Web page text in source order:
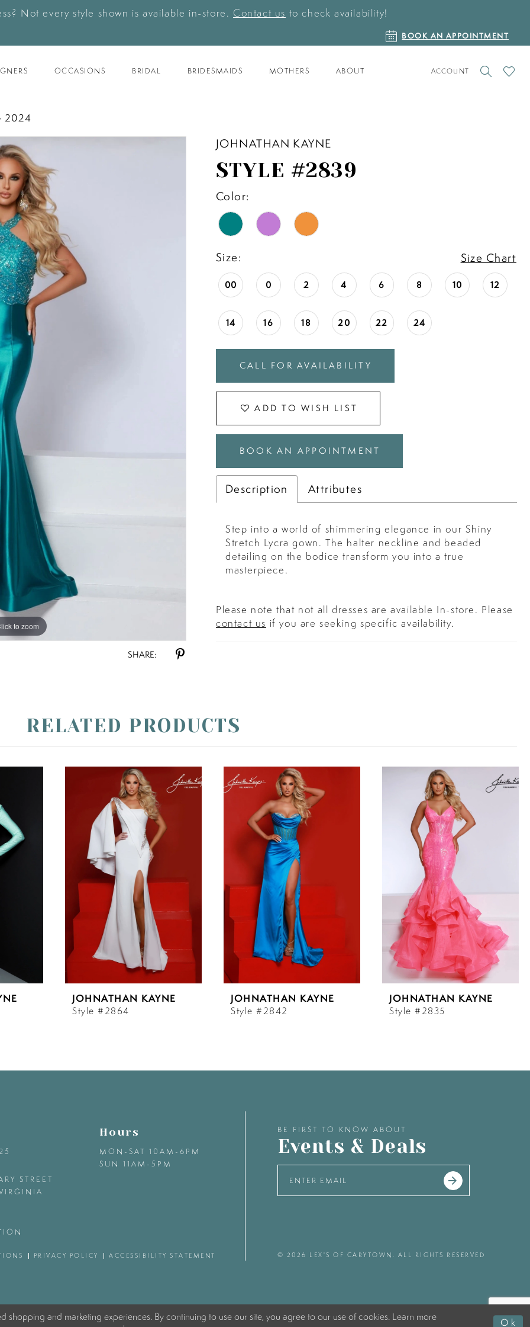
Not every style shown is available in-store. Contact us to check availability!
BOOK
AN
BOOK AN APPOINTMENT
OCCASIONS BRIDAL BRIDESMAIDS MOTHERS ABOUT
TOGGLE
ACCOUNT
CHECK
2024
to zoom
to zoom
SHARE:
JOHNATHAN KAYNE
STYLE #2839
Color:
Size: Size Chart
00 0 2 4 6 8 10 12
14 16 18 20 22 24
CALL FOR AVAILABILITY
ADD TO WISH LIST
BOOK AN APPOINTMENT
Description Attributes
Step into a world of shimmering elegance in our Shiny
Stretch Lycra gown. The halter neckline and beaded
detailing on the bodice transform you into a true
masterpiece.
Please note that not all dresses are available In-store. Please
contact us if you are seeking specific availability.
RELATED PRODUCTS
JOHNATHAN KAYNE
Style #2864
JOHNATHAN KAYNE
Style #2842
JOHNATHAN KAYNE
Style #2835
STREET
Hours
MON-SAT 10AM-6PM
SUN 11AM-5PM
BE FIRST TO KNOW ABOUT
Events & Deals
PRIVACY POLICY ACCESSIBILITY STATEMENT © 2026 LEX'S OF CARYTOWN. ALL RIGHTS RESERVED
shopping and marketing experiences. By continuing to use our site, you agree to our use of cookies. Learn more
Ok